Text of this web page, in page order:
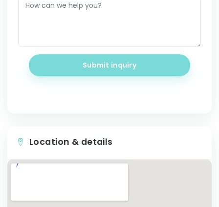
Submit inquiry
Location & details